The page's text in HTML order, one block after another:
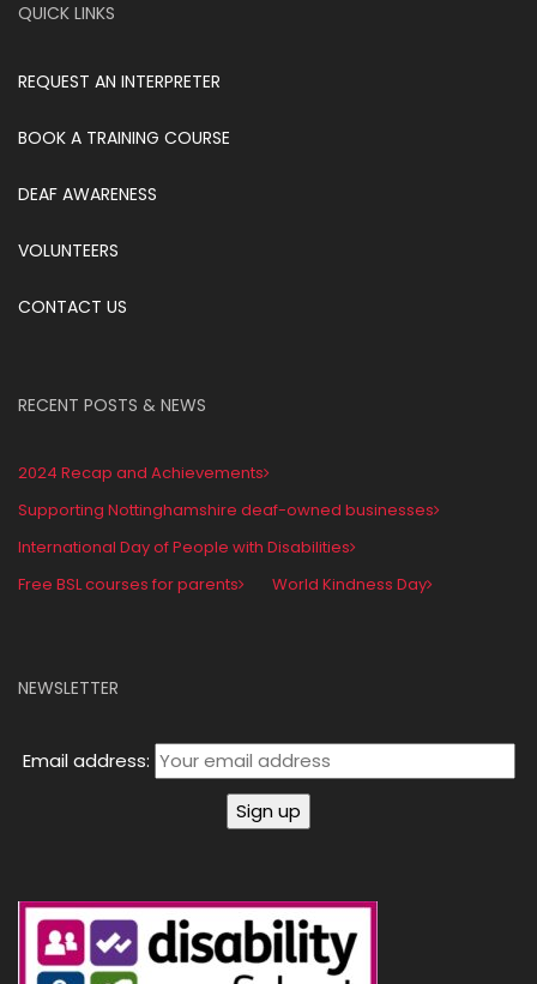
QUICK LINKS
REQUEST AN INTERPRETER
BOOK A TRAINING COURSE
DEAF AWARENESS
VOLUNTEERS
CONTACT US
RECENT POSTS & NEWS
2024 Recap and Achievements
Supporting Nottinghamshire deaf-owned businesses
International Day of People with Disabilities
Free BSL courses for parents
World Kindness Day
NEWSLETTER
Email address: